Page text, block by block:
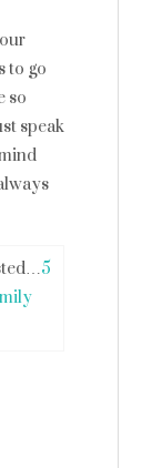
to go
so
speak
5